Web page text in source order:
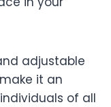
adjustable
it an
of all